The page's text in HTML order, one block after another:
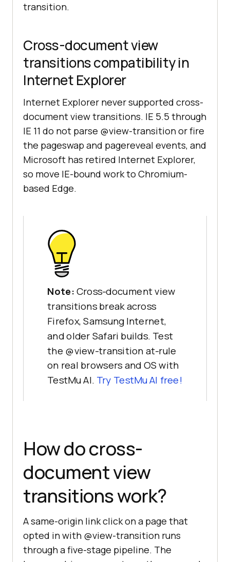
transition.
Cross-document view
transitions compatibility in
Internet Explorer
Internet Explorer never supported cross-
document view transitions. IE 5.5 through
IE 11 do not parse @view-transition or fire
the pageswap and pagereveal events, and
Microsoft has retired Internet Explorer,
so move IE-bound work to Chromium-
based Edge.
Note: Cross-document view
transitions break across
Firefox, Samsung Internet,
and older Safari builds. Test
the @view-transition at-rule
on real browsers and OS with
TestMu AI. Try TestMu AI free!
How do cross-
document view
transitions work?
A same-origin link click on a page that
opted in with @view-transition runs
through a five-stage pipeline. The